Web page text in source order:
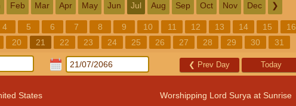
Feb Mar Apr May Jun Jul Aug Sep Oct Nov Dec ❯
4 5 6 7 8 9 10 11 12 13 14 15 16
20 21 22 23 24 25 26 27 28 29 30 31
❮ Prev Day Today
States Worshipping Lord Surya at Sunrise